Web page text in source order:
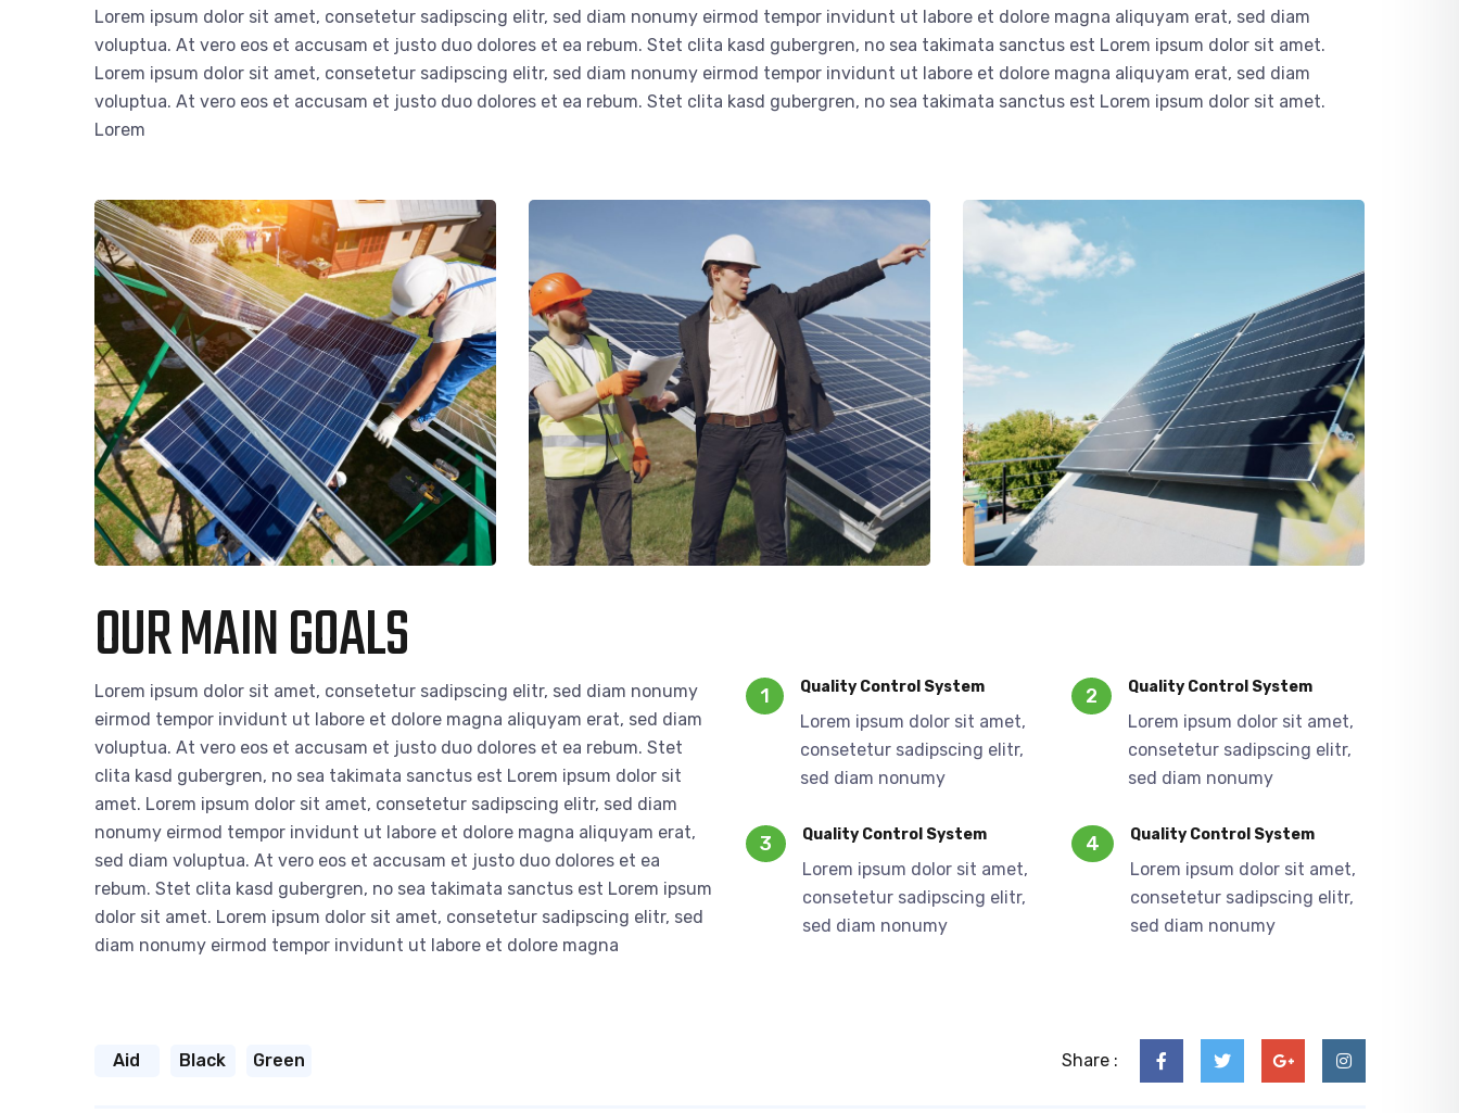
Lorem ipsum dolor sit amet, consetetur sadipscing elitr, sed diam nonumy eirmod tempor invidunt ut labore et dolore magna aliquyam erat, sed diam
voluptua. At vero eos et accusam et justo duo dolores et ea rebum. Stet clita kasd gubergren, no sea takimata sanctus est Lorem ipsum dolor sit amet.
Lorem ipsum dolor sit amet, consetetur sadipscing elitr, sed diam nonumy eirmod tempor invidunt ut labore et dolore magna aliquyam erat, sed diam
voluptua. At vero eos et accusam et justo duo dolores et ea rebum. Stet clita kasd gubergren, no sea takimata sanctus est Lorem ipsum dolor sit amet.
Lorem
OUR MAIN GOALS
Lorem ipsum dolor sit amet, consetetur sadipscing elitr, sed diam nonumy
eirmod tempor invidunt ut labore et dolore magna aliquyam erat, sed diam
voluptua. At vero eos et accusam et justo duo dolores et ea rebum. Stet
clita kasd gubergren, no sea takimata sanctus est Lorem ipsum dolor sit
amet. Lorem ipsum dolor sit amet, consetetur sadipscing elitr, sed diam
nonumy eirmod tempor invidunt ut labore et dolore magna aliquyam erat,
sed diam voluptua. At vero eos et accusam et justo duo dolores et ea
rebum. Stet clita kasd gubergren, no sea takimata sanctus est Lorem ipsum
dolor sit amet. Lorem ipsum dolor sit amet, consetetur sadipscing elitr, sed
diam nonumy eirmod tempor invidunt ut labore et dolore magna
1 Quality Control System
Lorem ipsum dolor sit amet,
consetetur sadipscing elitr,
sed diam nonumy
2 Quality Control System
Lorem ipsum dolor sit amet,
consetetur sadipscing elitr,
sed diam nonumy
3 Quality Control System
Lorem ipsum dolor sit amet,
consetetur sadipscing elitr,
sed diam nonumy
4 Quality Control System
Lorem ipsum dolor sit amet,
consetetur sadipscing elitr,
sed diam nonumy
Aid Black Green Share :